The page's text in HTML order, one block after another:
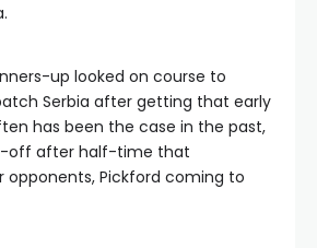
up looked on course to
Serbia after getting that early
has been the case in the past,
off after half-time that
opponents, Pickford coming to